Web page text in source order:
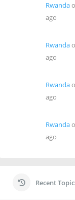
Rwanda
ago
Rwanda
ago
Rwanda
ago
Rwanda
ago
Recent